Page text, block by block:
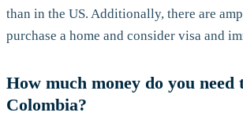
than in the US. Additionally, there are
purchase a home and consider visa and
How much money do you
Colombia?